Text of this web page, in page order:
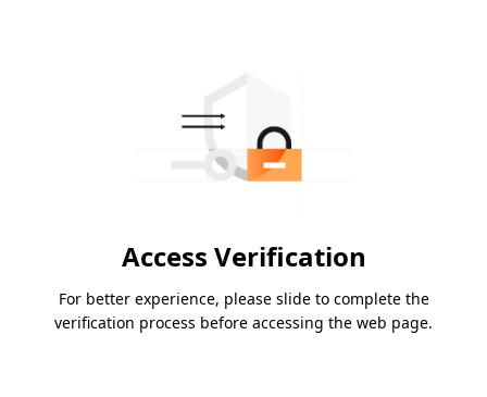
Access Verification
For better experience, please slide to complete the
verification process before accessing the web page.